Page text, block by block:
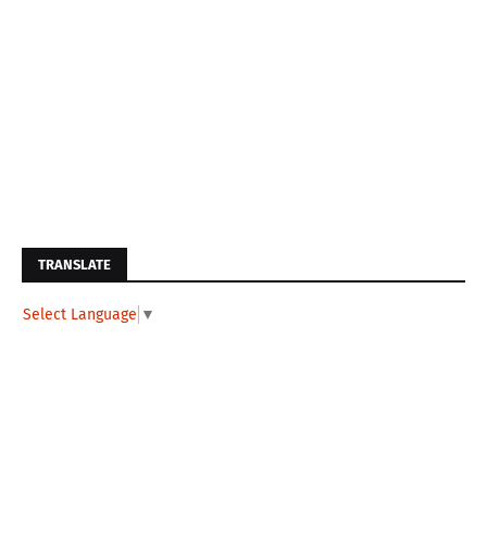
TRANSLATE
Select Language ▼